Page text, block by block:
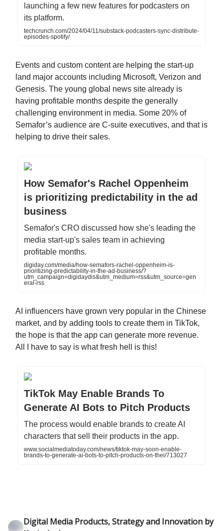
launching a few new features for podcasters on
its platform.
techcrunch.com/2024/04/11/substack-podcasters-sync-distribute-
episodes-spotify/
Events and custom content are helping the start-up
land major accounts including Microsoft, Verizon and
Genesis. The young global news site already is
having profitable months despite the generally
challenging environment in media. Some 20% of
Semafor’s audience are C-suite executives, and that is
helping to drive their sales.
How Semafor's Rachel Oppenheim
is prioritizing predictability in the ad
business
Semafor's CRO discussed how she's leading the
media start-up's sales team in achieving
profitable months.
digiday.com/media/how-semafors-rachel-oppenheim-is-
prioritizing-predictability-in-the-ad-business/?
utm_campaign=digidaydis&utm_medium=rss&utm_source=gen
eral-rss
AI influencers have grown very popular in the Chinese
market, and by adding tools to create them in TikTok,
the hope is that the app can generate more revenue.
All I have to say is what fresh hell is this!
TikTok May Enable Brands To
Generate AI Bots to Pitch Products
The process would enable brands to create AI
characters that sell their products in the app.
www.socialmediatoday.com/news/tiktok-may-soon-enable-
brands-to-generate-ai-bots-to-pitch-products-on-thei/713027
Digital Media Products, Strategy and Innovation by